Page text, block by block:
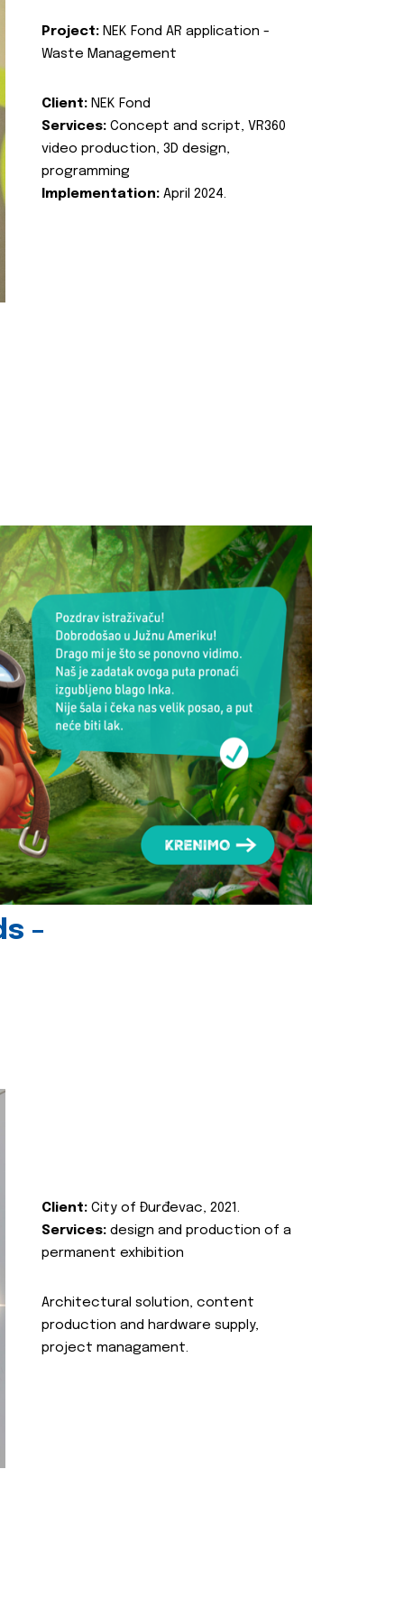
Project: NEK Fond AR application -
Waste Management
Client: NEK Fond
Services: Concept and script, VR360
video production, 3D design,
programming
Implementation: April 2024.
-
Client: City of Đurđevac, 2021.
Services: design and production of a
permanent exhibition
Architectural solution, content
production and hardware supply,
project managament.